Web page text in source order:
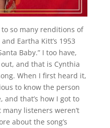
so many renditions of
Eartha Kitt’s 1953
Baby.” I too have,
and that is Cynthia
When I first heard it,
to know the person
that’s how I got to
listeners weren’t
about the song’s